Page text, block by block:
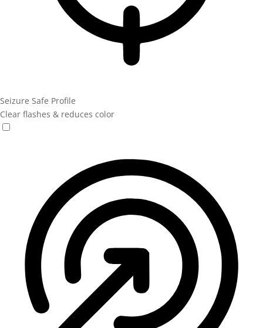
Seizure Safe Profile
Clear flashes & reduces color